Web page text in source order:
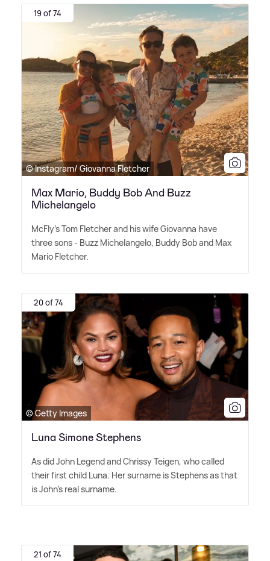
19 of 74
© Instagram/ Giovanna Fletcher
Max Mario, Buddy Bob And Buzz
Michelangelo
McFly's Tom Fletcher and his wife Giovanna have
three sons - Buzz Michelangelo, Buddy Bob and Max
Mario Fletcher.
20 of 74
© Getty Images
Luna Simone Stephens
As did John Legend and Chrissy Teigen, who called
their first child Luna. Her surname is Stephens as that
is John's real surname.
21 of 74